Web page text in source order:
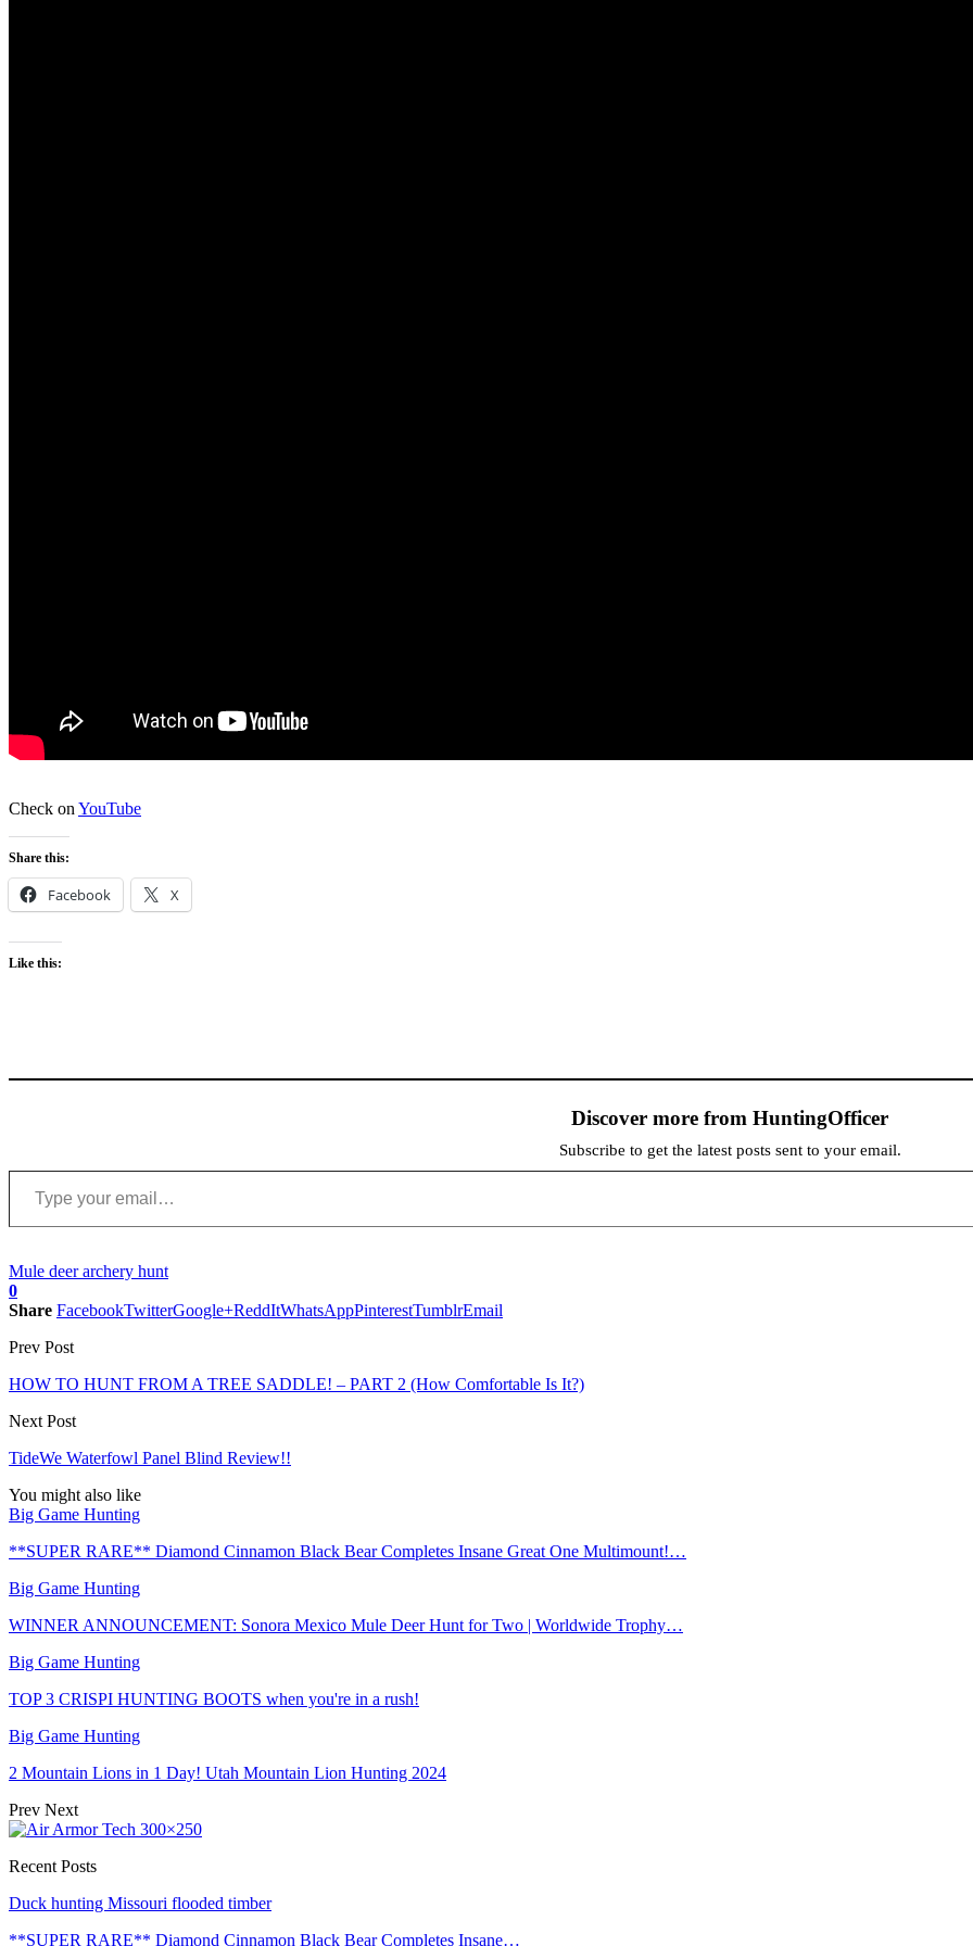
Check on YouTube
Share this:
Facebook X
Like this:
Discover more from HuntingOfficer
Subscribe to get the latest posts sent to your email.
Type your email…
Mule deer archery hunt
0
Share FacebookTwitterGoogle+ReddItWhatsAppPinterestTumblrEmail
Prev Post
HOW TO HUNT FROM A TREE SADDLE! – PART 2 (How Comfortable Is It?)
Next Post
TideWe Waterfowl Panel Blind Review!!
You might also like
Big Game Hunting
**SUPER RARE** Diamond Cinnamon Black Bear Completes Insane Great One Multimount!…
Big Game Hunting
WINNER ANNOUNCEMENT: Sonora Mexico Mule Deer Hunt for Two | Worldwide Trophy…
Big Game Hunting
TOP 3 CRISPI HUNTING BOOTS when you're in a rush!
Big Game Hunting
2 Mountain Lions in 1 Day! Utah Mountain Lion Hunting 2024
Prev Next
Recent Posts
Duck hunting Missouri flooded timber
**SUPER RARE** Diamond Cinnamon Black Bear Completes Insane…